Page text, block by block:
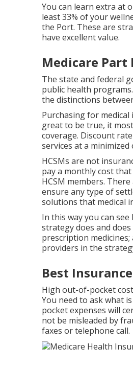
You can learn extra at
least 33% of your
the Port. These are
have excellent value.
Medicare Part
The state and federal
public health
the distinctions
Purchasing for
great to be true, it
coverage. Discount
services at a minimized
HCSMs are not
pay a monthly cost
HCSM members.
ensure any type of
solutions that medical
In this way you can
strategy does and
prescription
providers in the
Best
High out-of-pocket
You need to ask what
pocket expenses will
not be misleaded by
faxes or telephone call.